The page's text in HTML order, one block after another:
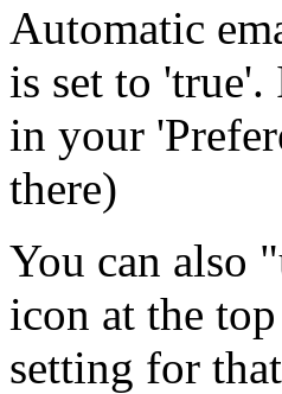
Automatic
is set to
in your
there)
You can also
icon at the
setting for